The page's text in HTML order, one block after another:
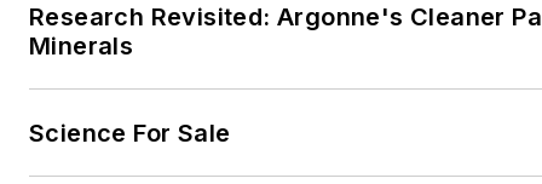
Research Revisited: Argonne's Cleaner
Minerals
Science For Sale